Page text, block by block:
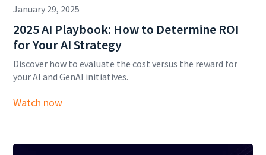
January 29, 2025
2025 AI Playbook: How to Determine ROI
for Your AI Strategy
Discover how to evaluate the cost versus the reward for
your AI and GenAI initiatives.
Watch now